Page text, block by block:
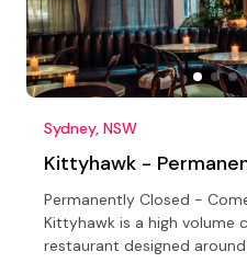
Sydney, NSW
Kittyhawk -
Permanently Closed -
Kittyhawk is a high volume
restaurant designed